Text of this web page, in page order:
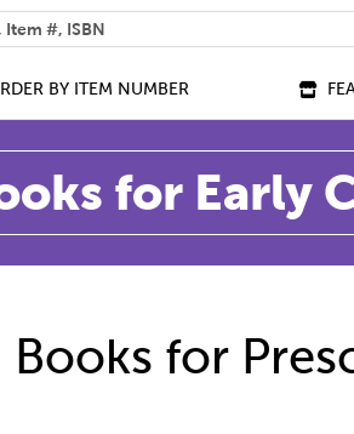
BY ITEM NUMBER
for Early
for